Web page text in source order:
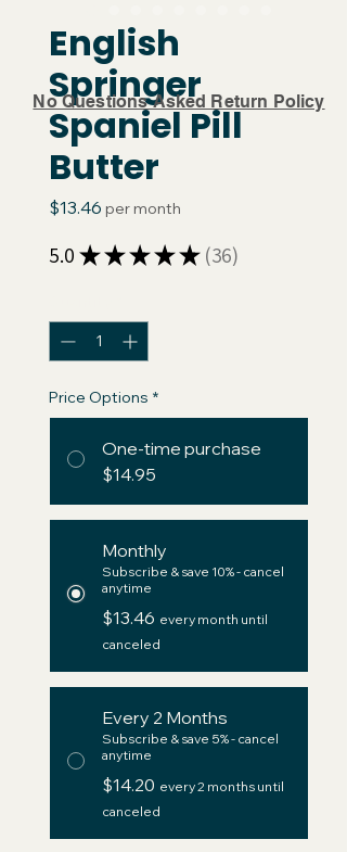
English
Springer
Spaniel Pill
Butter
$13.46 Price
per month
5.0★★★★★ 36
36
Price Options *
One-time purchase
$14.95
Monthly
Subscribe & save 10% - cancel
anytime
$13.46 every month until
canceled
Every 2 Months
Subscribe & save 5% - cancel
anytime
$14.20 every 2 months until
canceled
No Questions Asked Return Policy